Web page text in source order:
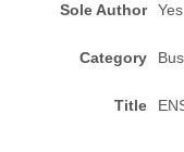
Sole Author Yes
Category
Title